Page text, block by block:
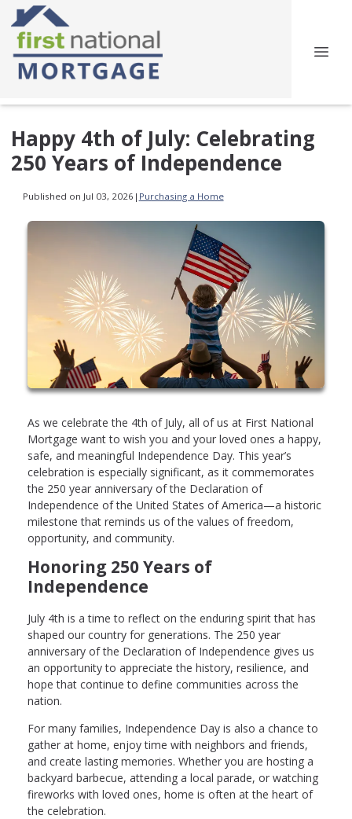
Happy 4th of July: Celebrating
250 Years of Independence
Published on Jul 03, 2026 | Purchasing a Home
As we celebrate the 4th of July, all of us at First National
Mortgage want to wish you and your loved ones a happy,
safe, and meaningful Independence Day. This year’s
celebration is especially significant, as it commemorates
the 250 year anniversary of the Declaration of
Independence of the United States of America—a historic
milestone that reminds us of the values of freedom,
opportunity, and community.
Honoring 250 Years of
Independence
July 4th is a time to reflect on the enduring spirit that has
shaped our country for generations. The 250 year
anniversary of the Declaration of Independence gives us
an opportunity to appreciate the history, resilience, and
hope that continue to define communities across the
nation.
For many families, Independence Day is also a chance to
gather at home, enjoy time with neighbors and friends,
and create lasting memories. Whether you are hosting a
backyard barbecue, attending a local parade, or watching
fireworks with loved ones, home is often at the heart of
the celebration.